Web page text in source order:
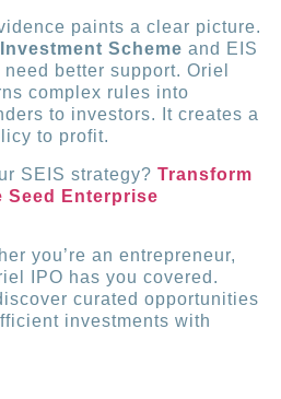
paints a clear picture.
Scheme and EIS
better support. Oriel
complex rules into
to investors. It creates a
to profit.
SEIS strategy?Transform
Enterprise
you’re an entrepreneur,
IPO has you covered.
curated opportunities
investments with